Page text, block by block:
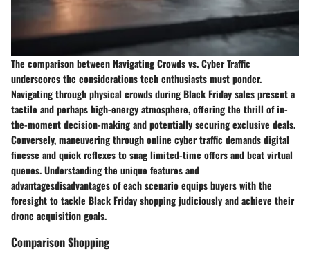
The comparison between Navigating Crowds vs. Cyber Traffic
underscores the considerations tech enthusiasts must ponder.
Navigating through physical crowds during Black Friday sales present a
tactile and perhaps high-energy atmosphere, offering the thrill of in-
the-moment decision-making and potentially securing exclusive deals.
Conversely, maneuvering through online cyber traffic demands digital
finesse and quick reflexes to snag limited-time offers and beat virtual
queues. Understanding the unique features and
advantagesdisadvantages of each scenario equips buyers with the
foresight to tackle Black Friday shopping judiciously and achieve their
drone acquisition goals.
Comparison Shopping